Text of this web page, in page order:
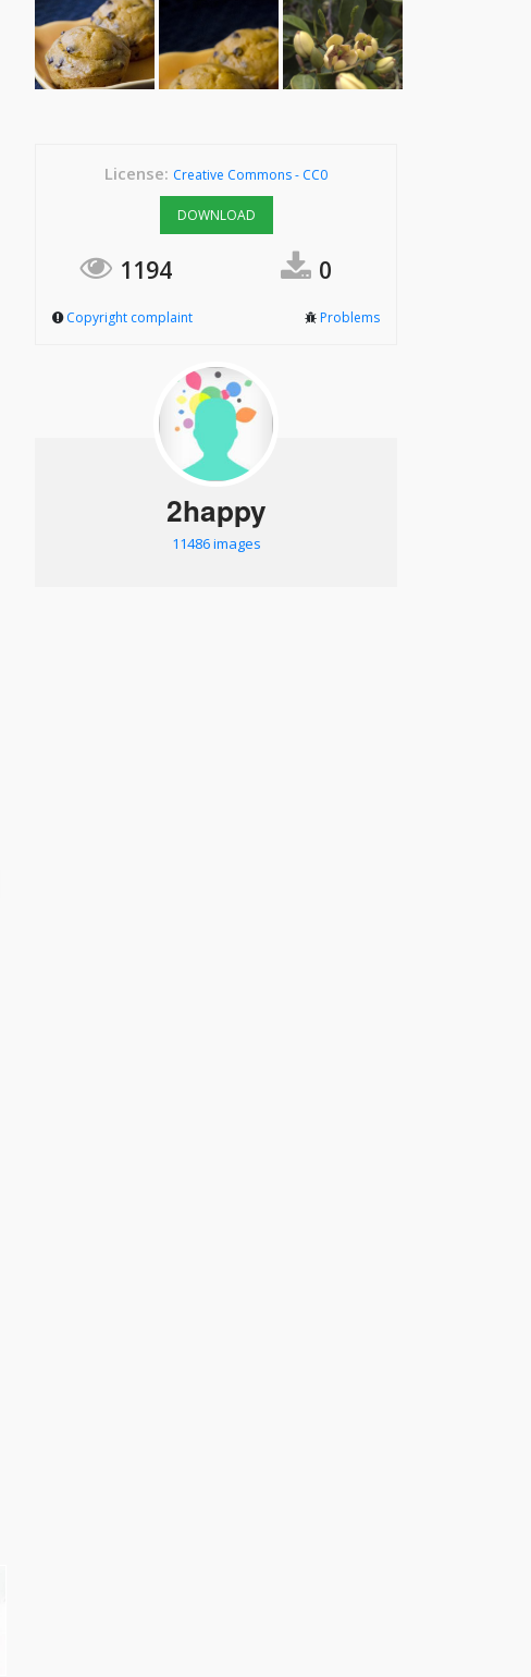
License: Creative Commons - CC0
DOWNLOAD
1194 0
Copyright complaint Problems
2happy
11486 images